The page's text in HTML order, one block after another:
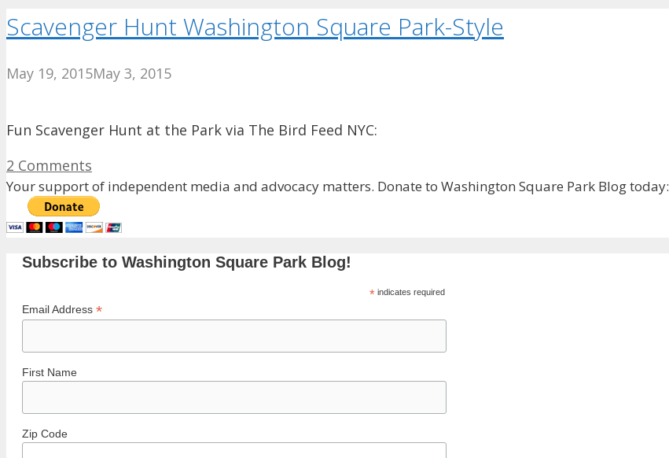
Scavenger Hunt Washington Square Park-Style
May 19, 2015May 3, 2015
Fun Scavenger Hunt at the Park via The Bird Feed NYC:
2 Comments
Your support of independent media and advocacy matters. Donate to Washington Square Park Blog today:
Subscribe to Washington Square Park Blog!
*indicates required
Email Address *
First Name
Zip Code